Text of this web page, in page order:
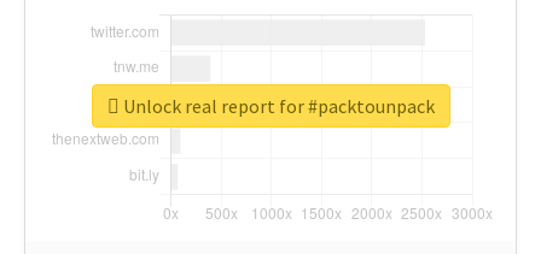
Unlock real report for #packtounpack